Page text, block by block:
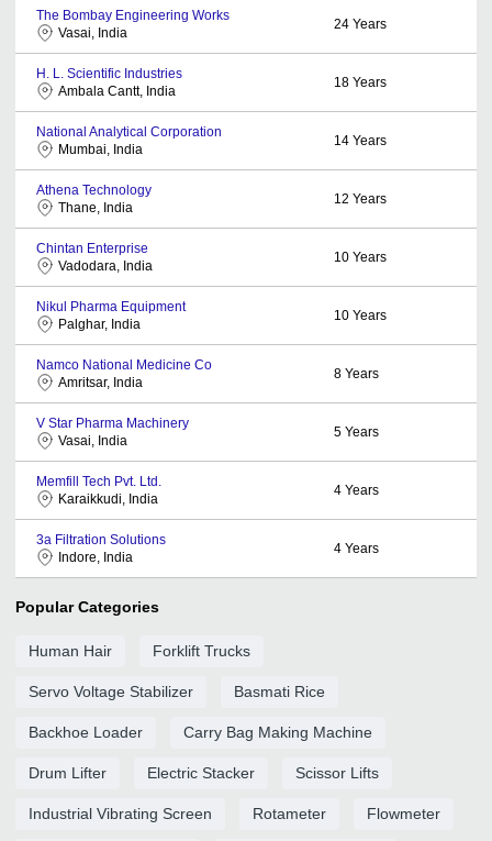
The Bombay Engineering Works
Vasai, India
24 Years
H. L. Scientific Industries
Ambala Cantt, India
18 Years
National Analytical Corporation
Mumbai, India
14 Years
Athena Technology
Thane, India
12 Years
Chintan Enterprise
Vadodara, India
10 Years
Nikul Pharma Equipment
Palghar, India
10 Years
Namco National Medicine Co
Amritsar, India
8 Years
V Star Pharma Machinery
Vasai, India
5 Years
Memfill Tech Pvt. Ltd.
Karaikkudi, India
4 Years
3a Filtration Solutions
Indore, India
4 Years
Popular Categories
Human Hair Forklift Trucks
Servo Voltage Stabilizer Basmati Rice
Backhoe Loader Carry Bag Making Machine
Drum Lifter Electric Stacker Scissor Lifts
Industrial Vibrating Screen Rotameter Flowmeter